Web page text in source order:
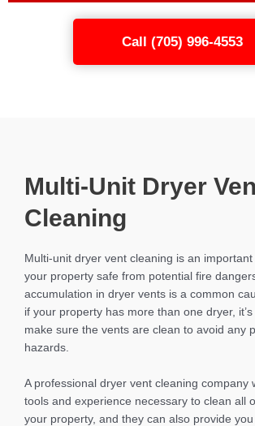
Call (705) 996-4553
Multi-Unit Dryer
Cleaning
Multi-unit dryer vent cleaning is an
your property safe from potential fire
accumulation in dryer vents is a common
if your property has more than one dryer,
make sure the vents are clean to avoid any
hazards.
A professional dryer vent cleaning company
tools and experience necessary to clean all
your property, and they can also provide